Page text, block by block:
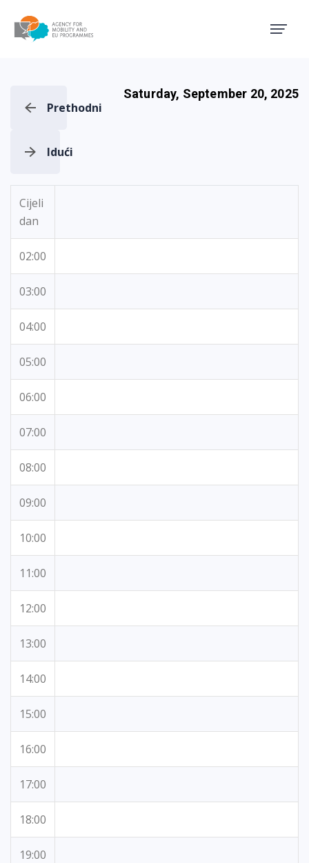
Prethodni
Saturday, September 20, 2025
Idući
Cijeli
dan
02:00
03:00
04:00
05:00
06:00
07:00
08:00
09:00
10:00
11:00
12:00
13:00
14:00
15:00
16:00
17:00
18:00
19:00